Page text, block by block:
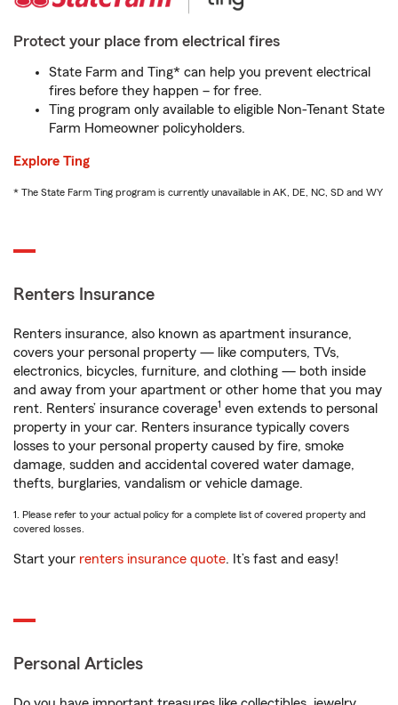
Protect your place from electrical fires
State Farm and Ting* can help you prevent electrical
fires before they happen – for free.
Ting program only available to eligible Non-Tenant State
Farm Homeowner policyholders.
Explore Ting
* The State Farm Ting program is currently unavailable in AK, DE, NC, SD and WY
Renters Insurance
Renters insurance, also known as apartment insurance,
covers your personal property — like computers, TVs,
electronics, bicycles, furniture, and clothing — both inside
and away from your apartment or other home that you may
rent. Renters’ insurance coverage1 even extends to personal
property in your car. Renters insurance typically covers
losses to your personal property caused by fire, smoke
damage, sudden and accidental covered water damage,
thefts, burglaries, vandalism or vehicle damage.
1. Please refer to your actual policy for a complete list of covered property and
covered losses.
Start your renters insurance quote. It’s fast and easy!
Personal Articles